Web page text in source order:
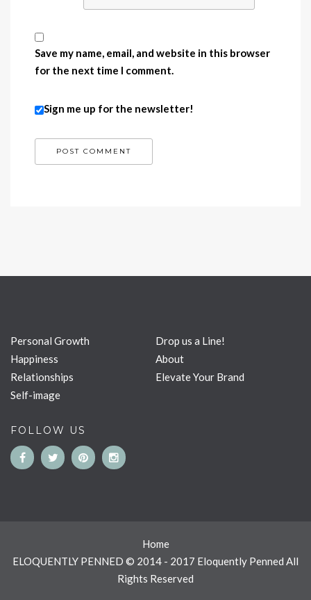
Save my name, email, and website in this browser
for the next time I comment.
Sign me up for the newsletter!
Personal Growth
Happiness
Relationships
Self-image
Drop us a Line!
About
Elevate Your Brand
FOLLOW US
Home
ELOQUENTLY PENNED © 2014 - 2017 Eloquently Penned All
Rights Reserved